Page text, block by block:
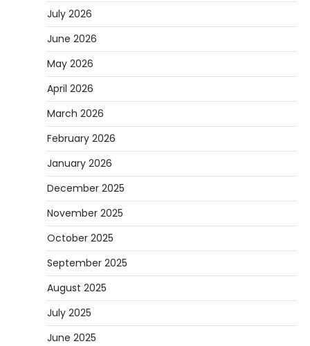
July 2026
June 2026
May 2026
April 2026
March 2026
February 2026
January 2026
December 2025
November 2025
October 2025
September 2025
August 2025
July 2025
June 2025